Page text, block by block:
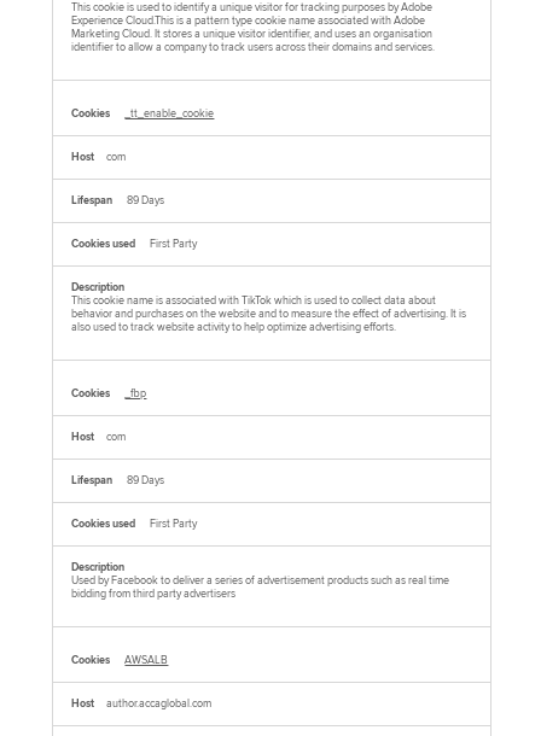
This cookie is used to identify a unique visitor for tracking purposes by Adobe
Experience Cloud.This is a pattern type cookie name associated with Adobe
Marketing Cloud. It stores a unique visitor identifier, and uses an organisation
identifier to allow a company to track users across their domains and services.
_tt_enable_cookie
com
89 Days
First Party
This cookie name is associated with TikTok which is used to collect data about
behavior and purchases on the website and to measure the effect of advertising. It is
also used to track website activity to help optimize advertising efforts.
_fbp
com
89 Days
First Party
Used by Facebook to deliver a series of advertisement products such as real time
bidding from third party advertisers
AWSALB
author.accaglobal.com